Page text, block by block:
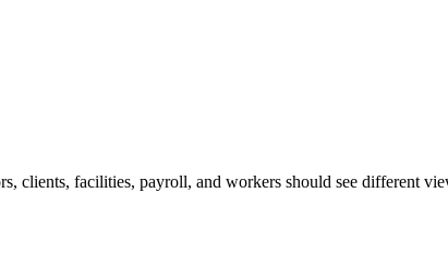
clients, facilities, payroll, and workers should see different